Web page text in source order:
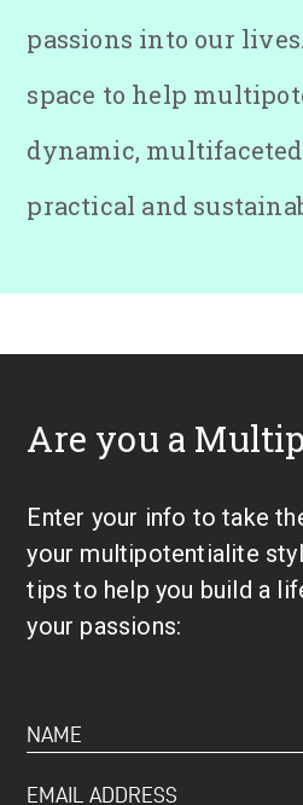
passions into our
space to help
dynamic,
practical and
Are you a
Enter your info to take
your multipotentialite
tips to help you build a
your passions: